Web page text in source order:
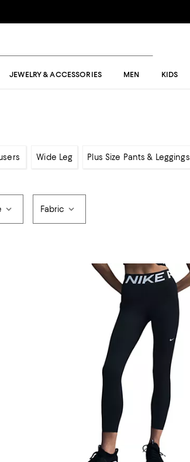
JEWELRY & ACCESSORIES MEN KIDS
Wide Leg Plus Size Pants & Leggings
Fabric